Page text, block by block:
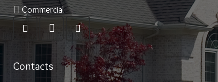
Commercial
Contacts